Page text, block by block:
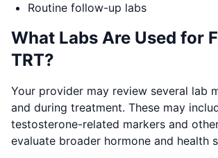
Routine follow-up labs
What Labs Are Used for
TRT?
Your provider may review several lab
and during treatment. These may
testosterone-related markers and
evaluate broader hormone and health